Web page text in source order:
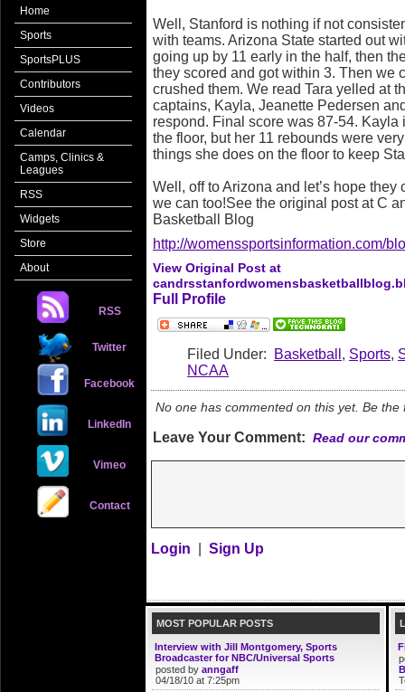
Home
Sports
SportsPLUS
Contributors
Videos
Calendar
Camps, Clinics &
Leagues
RSS
Widgets
Store
About
RSS
Twitter
Facebook
LinkedIn
Vimeo
Contact
Well, Stanford is nothing if not
with teams. Arizona State started out
going up by 11 early in the half, then
they scored and got within 3. Then we
crushed them. We read Tara yelled at
captains, Kayla, Jeanette Pedersen
respond. Final score was 87-54.
the floor, but her 11 rebounds were
things she does on the floor to keep
Well, off to Arizona and let’s hope
we can too!See the original post at C
Basketball Blog
http://womenssportsinformation.com/
View Original Post at
Full Profile
Filed Under: Basketball , Sports,
NCAA
No one has commented on this yet. Be the
Leave Your Comment: Read our
Login Sign Up
MOST POPULAR POSTS
Interview with Jill Montgomery, Sports
Broadcaster for NBC/Universal Sports
posted by anngaff
04/18/10 at 7:25pm